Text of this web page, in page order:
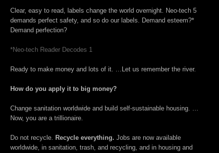
Clear, easy to read, labels change the world overnight. Neo-tech 5
demands perfect safety, and so do our labels. Demand esteem?*
Demand perfection?
*Neo-tech Reader Decodes 1
Ready to make money and lots of it. …Let us remember the river.
How do you apply it to big money?
Change sanitation worldwide and build self-sustainable housing. …
Now, you are a trillionaire.
Do not recycle. Recycle everything. Jobs are now available
worldwide, in sanitation, trash, and recycling, and in housing and